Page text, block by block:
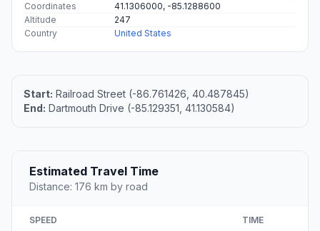
Coordinates
41.1306000, -85.1288600
Altitude
247
Country
United States
Start: Railroad Street (-86.761426, 40.487845)
End: Dartmouth Drive (-85.129351, 41.130584)
Estimated Travel Time
Distance: 176 km by road
SPEED TIME